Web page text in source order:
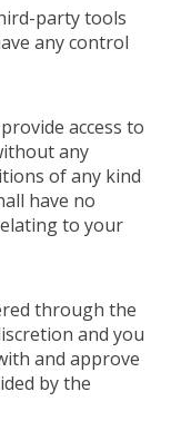
party tools
any control
access to
any
of any kind
have no
to your
through the
and you
and approve
by the